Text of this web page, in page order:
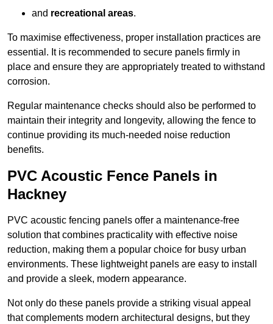
and recreational areas.
To maximise effectiveness, proper installation practices are
essential. It is recommended to secure panels firmly in
place and ensure they are appropriately treated to withstand
corrosion.
Regular maintenance checks should also be performed to
maintain their integrity and longevity, allowing the fence to
continue providing its much-needed noise reduction
benefits.
PVC Acoustic Fence Panels in
Hackney
PVC acoustic fencing panels offer a maintenance-free
solution that combines practicality with effective noise
reduction, making them a popular choice for busy urban
environments. These lightweight panels are easy to install
and provide a sleek, modern appearance.
Not only do these panels provide a striking visual appeal
that complements modern architectural designs, but they